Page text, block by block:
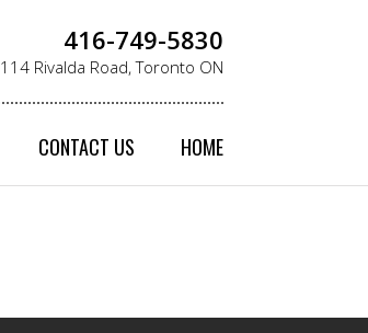
416-749-5830
114 Rivalda Road, Toronto ON
CONTACT US HOME